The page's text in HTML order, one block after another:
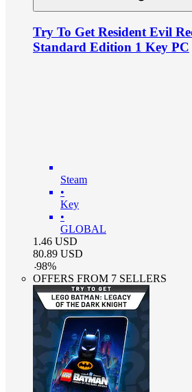
Try To Get Resident Evil
Standard Edition 1 Key PC
Steam
•
Key
•
GLOBAL
1.46 USD
80.89 USD
-98%
OFFERS FROM 7 SELLERS